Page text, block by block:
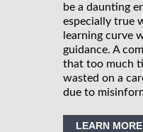
be a daunting
especially true
learning curve
guidance. A
that too much
wasted on a
due to
LEARN MORE